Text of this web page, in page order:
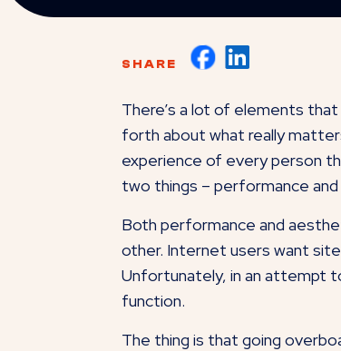
SHARE
There’s a lot of elements
forth about what really
experience of every person
two things – performance
Both performance and
other. Internet users want
Unfortunately, in an attempt
function.
The thing is that going